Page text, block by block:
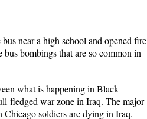
near a high school and opened fire
bombings that are so common in
what is happening in Black
fledged war zone in Iraq. The major
soldiers are dying in Iraq.